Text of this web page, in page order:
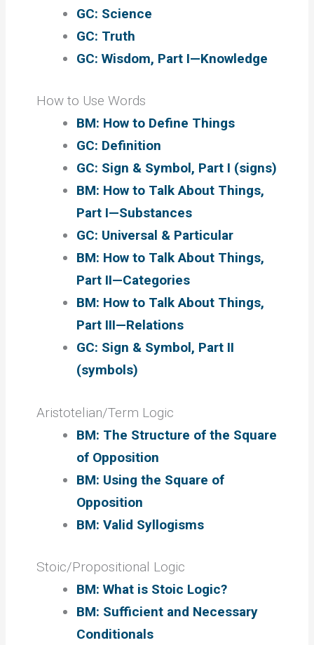
GC: Science
GC: Truth
GC: Wisdom, Part I—Knowledge
How to Use Words
BM: How to Define Things
GC: Definition
GC: Sign & Symbol, Part I (signs)
BM: How to Talk About Things,
Part I—Substances
GC: Universal & Particular
BM: How to Talk About Things,
Part II—Categories
BM: How to Talk About Things,
Part III—Relations
GC: Sign & Symbol, Part II
(symbols)
Aristotelian/Term Logic
BM: The Structure of the Square
of Opposition
BM: Using the Square of
Opposition
BM: Valid Syllogisms
Stoic/Propositional Logic
BM: What is Stoic Logic?
BM: Sufficient and Necessary
Conditionals